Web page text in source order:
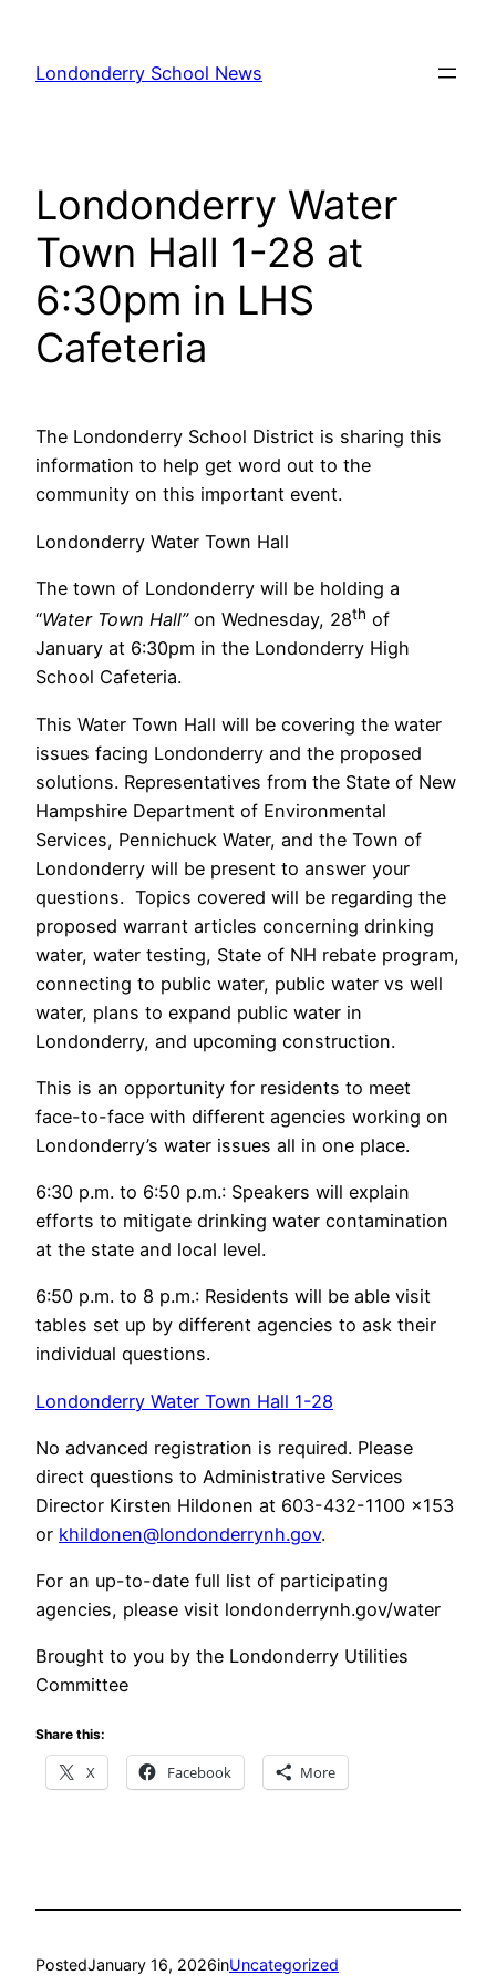
content
Londonderry School News
Londonderry Water
Town Hall 1-28 at
6:30pm in LHS
Cafeteria
The Londonderry School District is sharing this
information to help get word out to the
community on this important event.
Londonderry Water Town Hall
The town of Londonderry will be holding a
“Water Town Hall” on Wednesday, 28th of
January at 6:30pm in the Londonderry High
School Cafeteria.
This Water Town Hall will be covering the water
issues facing Londonderry and the proposed
solutions. Representatives from the State of New
Hampshire Department of Environmental
Services, Pennichuck Water, and the Town of
Londonderry will be present to answer your
questions. Topics covered will be regarding the
proposed warrant articles concerning drinking
water, water testing, State of NH rebate program,
connecting to public water, public water vs well
water, plans to expand public water in
Londonderry, and upcoming construction.
This is an opportunity for residents to meet
face-to-face with different agencies working on
Londonderry’s water issues all in one place.
6:30 p.m. to 6:50 p.m.: Speakers will explain
efforts to mitigate drinking water contamination
at the state and local level.
6:50 p.m. to 8 p.m.: Residents will be able visit
tables set up by different agencies to ask their
individual questions.
Londonderry Water Town Hall 1-28
No advanced registration is required. Please
direct questions to Administrative Services
Director Kirsten Hildonen at 603-432-1100 x153
or khildonen@londonderrynh.gov.
For an up-to-date full list of participating
agencies, please visit londonderrynh.gov/water
Brought to you by the Londonderry Utilities
Committee
Share this:
X Facebook More
PostedJanuary 16, 2026inUncategorized